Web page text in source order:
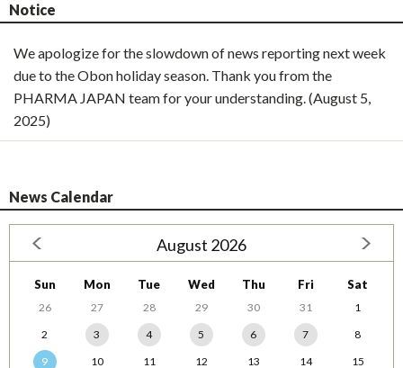
Notice
We apologize for the slowdown of news reporting next week
due to the Obon holiday season. Thank you from the
PHARMA JAPAN team for your understanding. (August 5,
2025)
News Calendar
August 2026
Sun Mon Tue Wed Thu Fri Sat
26 27 28 29 30 31
1
2
3 4 5 6 7
8
9
10 11 12 13 14
15